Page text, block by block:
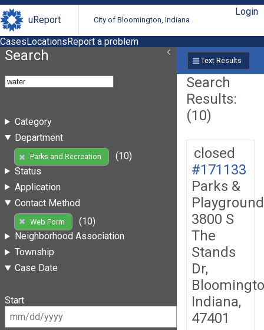
uReport City of Bloomington, Indiana
Login
CasesLocationsReport a problem
Search
Category
Department
Parks and Recreation
(10)
Status
Application
Contact Method
Web Form
(10)
Neighborhood Association
Township
Case Date
Start
Text Results
Search
Results:
(10)
closed
#171133
Parks &
3800 S
The
Stands
Dr,
Indiana,
47401